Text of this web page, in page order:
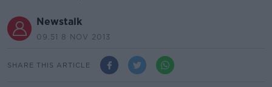
Newstalk
09.51 8 NOV 2013
SHARE THIS ARTICLE